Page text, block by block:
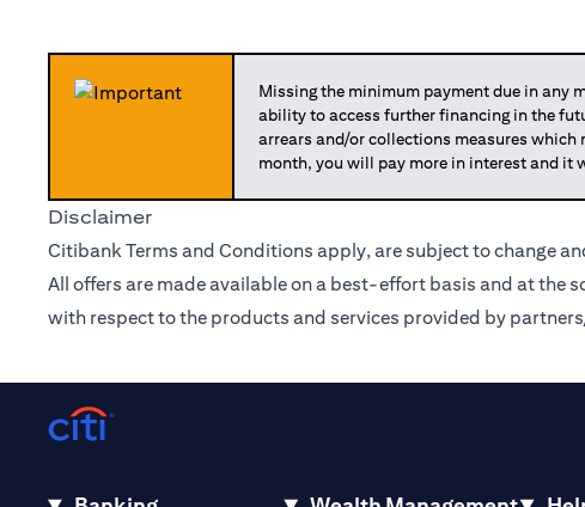
Missing the minimum payment due in any
ability to access further financing in the
arrears and/or collections measures
month, you will pay more in interest and it
Disclaimer
Citibank Terms and Conditions apply, are subject to change
All offers are made available on a best-effort basis and at the
with respect to the products and services provided by